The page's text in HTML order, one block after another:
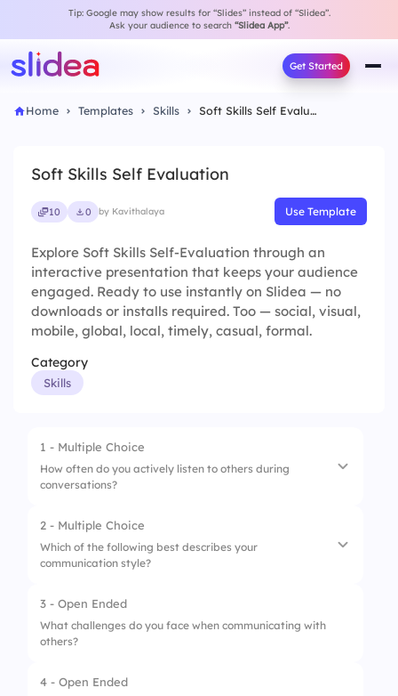
Tip: Google may show results for “Slides” instead of “Slidea”.
Ask your audience to search “Slidea App”.
Get Started
Home Templates Skills Soft Skills Self Evaluation
Soft Skills Self Evaluation
10 0 by Kavithalaya Use Template
Explore Soft Skills Self-Evaluation through an
interactive presentation that keeps your audience
engaged. Ready to use instantly on Slidea — no
downloads or installs required. Too — social, visual,
mobile, global, local, timely, casual, formal.
Category
Skills
1 - Multiple Choice
How often do you actively listen to others during
conversations?
1. Always
2. Often
3. Sometimes
Rarely
2 - Multiple Choice
Which of the following best describes your
communication style?
1. Assertive
3. Aggressive
3 - Open Ended
What challenges do you face when communicating with
others?
4 - Open Ended